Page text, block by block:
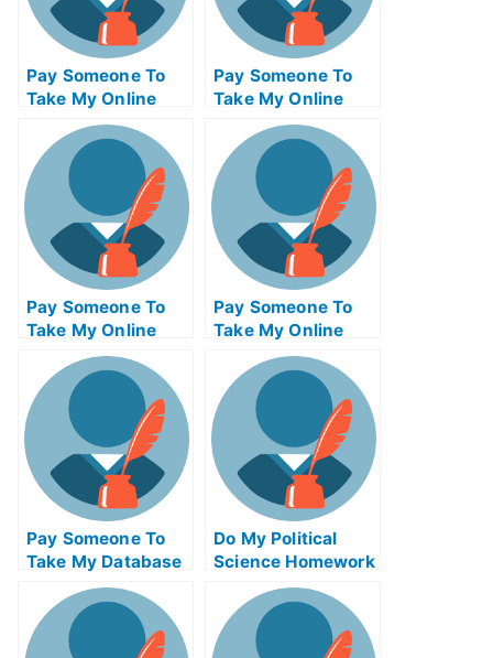
Pay Someone To
Take My Online
Psychology Test
For Me
Pay Someone To
Take My Online
Geometry Test For
Me
Pay Someone To
Take My Online
Database
Management Exam
Pay Someone To
Take My Online
Biochemical Test
For Me
Pay Someone To
Take My Database
Management Quiz
For Me
Do My Political
Science Homework